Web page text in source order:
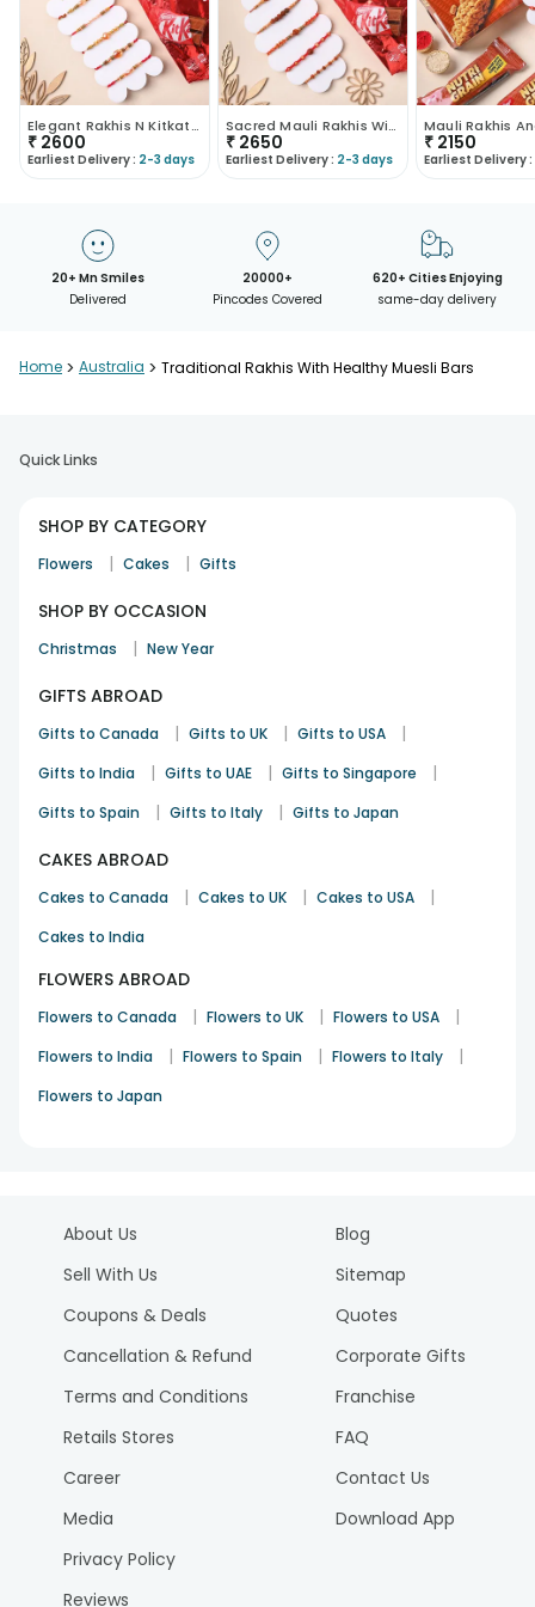
Elegant Rakhis N Kitkat Chocolate Combo
₹ 2600
Earliest Delivery : 2-3 days
Sacred Mauli Rakhis With Kitkat
₹ 2650
Earliest Delivery : 2-3 days
₹ 2150
Earliest Delivery :
20+ Mn Smiles
Delivered
20000+
Pincodes Covered
620+ Cities Enjoying
same-day delivery
Home > Australia > Traditional Rakhis With Healthy Muesli Bars
Quick Links
SHOP BY CATEGORY
Flowers | Cakes | Gifts
SHOP BY OCCASION
Christmas | New Year
GIFTS ABROAD
Gifts to Canada | Gifts to UK | Gifts to USA |
Gifts to India | Gifts to UAE | Gifts to Singapore |
Gifts to Spain | Gifts to Italy | Gifts to Japan
CAKES ABROAD
Cakes to Canada | Cakes to UK | Cakes to USA |
Cakes to India
FLOWERS ABROAD
Flowers to Canada | Flowers to UK | Flowers to USA |
Flowers to India | Flowers to Spain | Flowers to Italy |
Flowers to Japan
About Us
Sell With Us
Coupons & Deals
Cancellation & Refund
Terms and Conditions
Retails Stores
Career
Media
Privacy Policy
Reviews
Blog
Sitemap
Quotes
Corporate Gifts
Franchise
FAQ
Contact Us
Download App